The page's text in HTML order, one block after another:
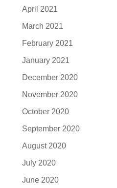
April 2021
March 2021
February 2021
January 2021
December 2020
November 2020
October 2020
September 2020
August 2020
July 2020
June 2020